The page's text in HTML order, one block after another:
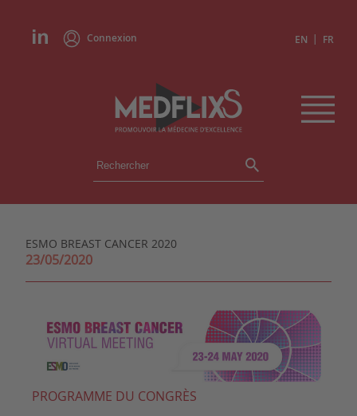
Connexion EN | FR
ÉVÉNEMENTS
INSTITUTIONS
EXPERTS
REVUES DE PRESSE
CONGRÈS EN RÉSUMÉ
ESMO BREAST CANCER 2020
23/05/2020
PROGRAMME DU CONGRÈS